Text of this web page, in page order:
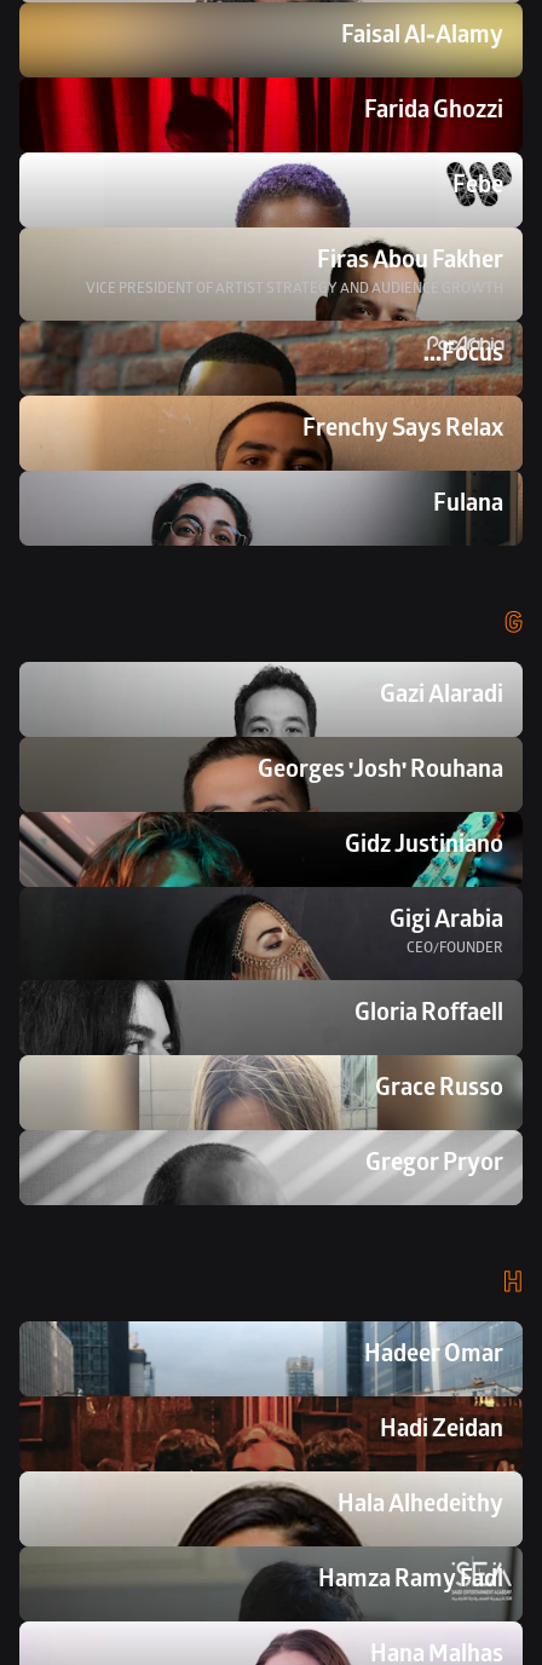
Faisal Al-Alamy
Farida Ghozzi
Febe
Firas Abou Fakher
VICE PRESIDENT OF ARTIST STRATEGY AND AUDIENCE GROWTH
Focus...
Frenchy Says Relax
Fulana
G
Gazi Alaradi
Georges 'Josh' Rouhana
Gidz Justiniano
Gigi Arabia
CEO/FOUNDER
Gloria Roffaell
Grace Russo
Gregor Pryor
H
Hadeer Omar
Hadi Zeidan
Hala Alhedeithy
Hamza Ramy Fadl
Hana Malhas